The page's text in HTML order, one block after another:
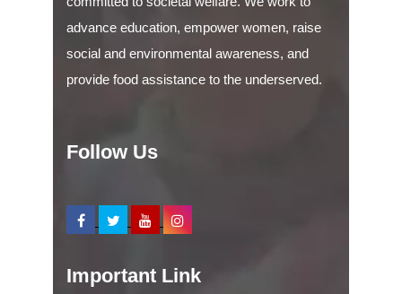
advance education, empower women, raise
social and environmental awareness, and
provide food assistance to the underserved.
Follow Us
Important Link